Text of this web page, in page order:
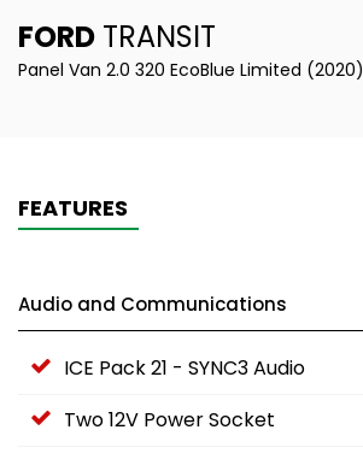
FORD TRANSIT
Panel Van 2.0 320 EcoBlue Limited (2020)
FEATURES
Audio and Communications
ICE Pack 21 - SYNC3 Audio
Two 12V Power Socket